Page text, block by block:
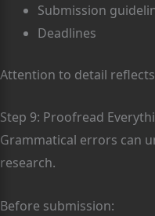
Submission
Deadlines
Attention to detail
Step 9: Proofread
Grammatical errors can
research.
Before submission: